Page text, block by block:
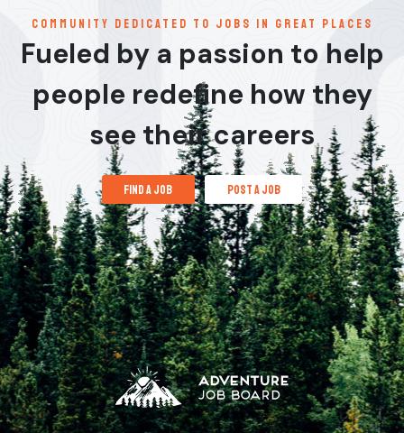
communitY dedicated to jobs in great places
Fueled by a passion to help
people redefine how they
see their careers
find a job post a job